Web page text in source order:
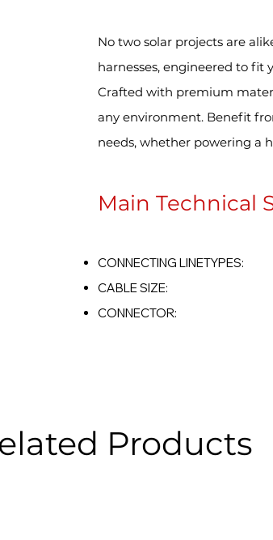
No two solar projects are
harnesses, engineered to fit
Crafted with premium
any environment. Benefit
needs, whether powering a
Main Technical
CONNECTING
CABLE SIZE:
CONNECTOR:
Products